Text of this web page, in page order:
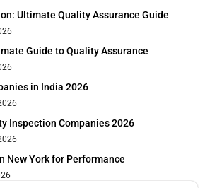
Ultimate Quality Assurance Guide
Guide to Quality Assurance
in India 2026
Inspection Companies 2026
New York for Performance